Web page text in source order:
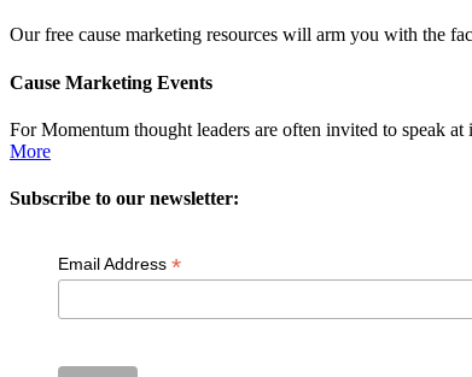
Our free cause marketing resources will arm you with the
Cause Marketing Events
For Momentum thought leaders are often invited to speak
More
Subscribe to our newsletter:
Email Address *